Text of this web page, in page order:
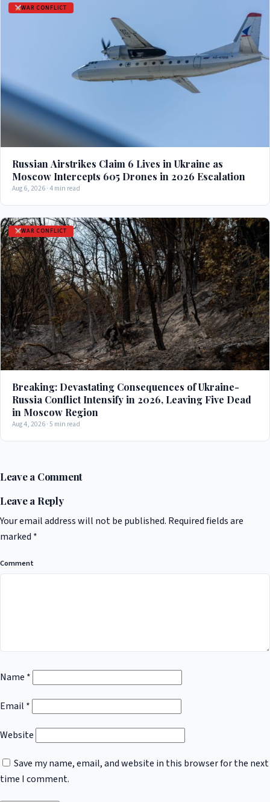
WAR CONFLICT
Russian Airstrikes Claim 6 Lives in Ukraine as
Moscow Intercepts 605 Drones in 2026 Escalation
Aug 6, 2026 · 4 min read
WAR CONFLICT
Breaking: Devastating Consequences of Ukraine-
Russia Conflict Intensify in 2026, Leaving Five Dead
in Moscow Region
Aug 4, 2026 · 5 min read
Leave a Comment
Leave a Reply
Your email address will not be published. Required fields are
marked *
Comment
Name *
Email *
Website
Save my name, email, and website in this browser for the next
time I comment.